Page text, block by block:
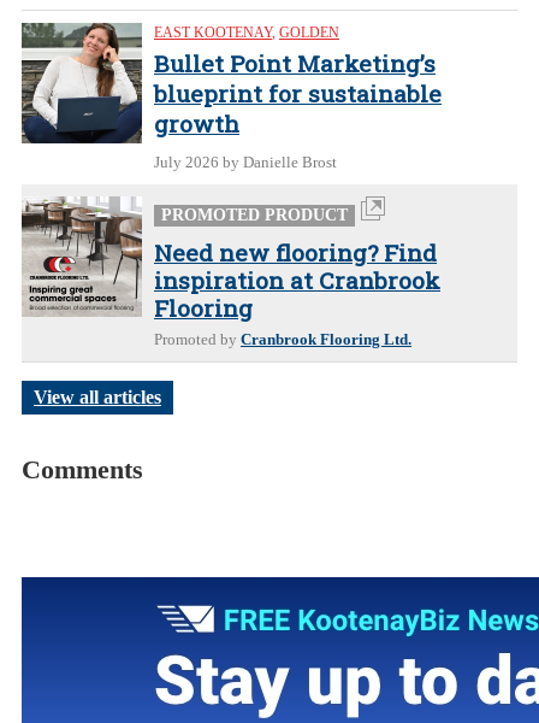
EAST KOOTENAY, GOLDEN
Bullet Point Marketing’s
blueprint for sustainable
growth
July 2026 by Danielle Brost
PROMOTED PRODUCT
Need new flooring? Find
inspiration at Cranbrook
Flooring
Promoted by Cranbrook Flooring Ltd.
View all articles
Comments